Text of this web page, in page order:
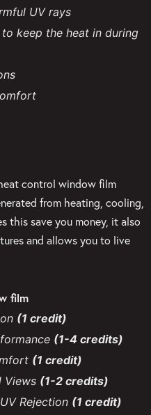
UV rays
keep the heat in during
control window film
from heating, cooling,
this save you money, it also
and allows you to live
film
(1 credit)
(1-4 credits)
(1 credit)
Views (1-2 credits)
Rejection (1 credit)